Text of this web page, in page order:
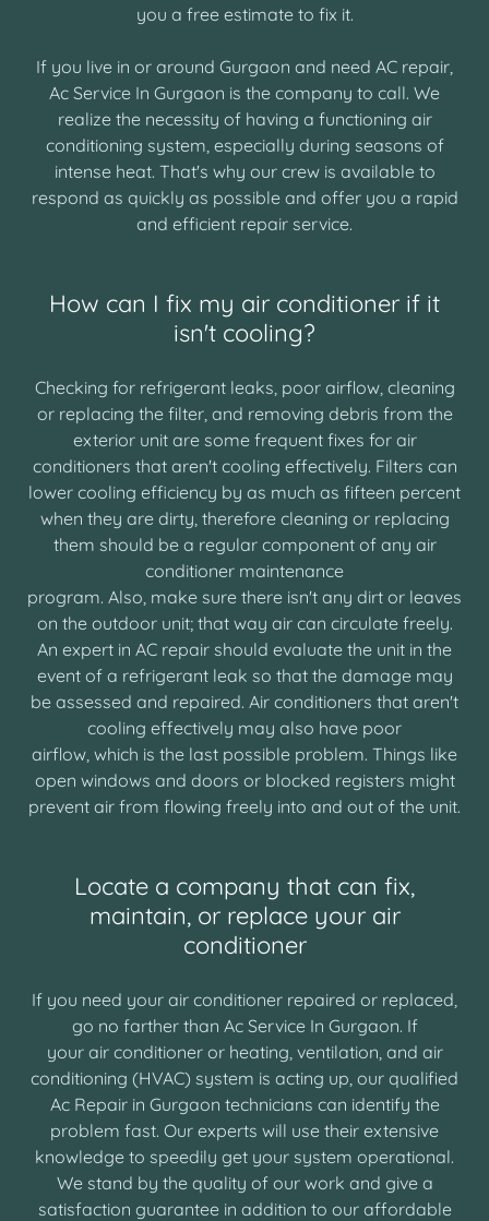
you a free estimate to fix it.
If you live in or around Gurgaon and need AC repair,
Ac Service In Gurgaon is the company to call. We
realize the necessity of having a functioning air
conditioning system, especially during seasons of
intense heat. That's why our crew is available to
respond as quickly as possible and offer you a rapid
and efficient repair service.
How can I fix my air conditioner if it
isn't cooling?
Checking for refrigerant leaks, poor airflow, cleaning
or replacing the filter, and removing debris from the
exterior unit are some frequent fixes for air
conditioners that aren't cooling effectively. Filters can
lower cooling efficiency by as much as fifteen percent
when they are dirty, therefore cleaning or replacing
them should be a regular component of any air
conditioner maintenance
program. Also, make sure there isn't any dirt or leaves
on the outdoor unit; that way air can circulate freely.
An expert in AC repair should evaluate the unit in the
event of a refrigerant leak so that the damage may
be assessed and repaired. Air conditioners that aren't
cooling effectively may also have poor
airflow, which is the last possible problem. Things like
open windows and doors or blocked registers might
prevent air from flowing freely into and out of the unit.
Locate a company that can fix,
maintain, or replace your air
conditioner
If you need your air conditioner repaired or replaced,
go no farther than Ac Service In Gurgaon. If
your air conditioner or heating, ventilation, and air
conditioning (HVAC) system is acting up, our qualified
Ac Repair in Gurgaon technicians can identify the
problem fast. Our experts will use their extensive
knowledge to speedily get your system operational.
We stand by the quality of our work and give a
satisfaction guarantee in addition to our affordable